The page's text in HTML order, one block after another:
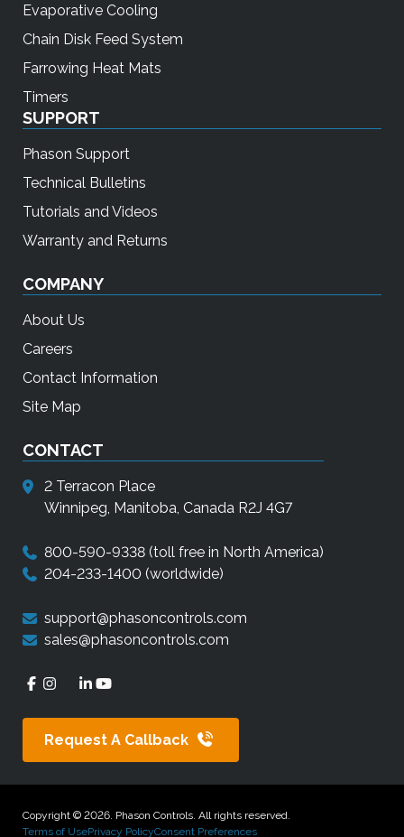
Evaporative Cooling
Chain Disk Feed System
Farrowing Heat Mats
Timers
SUPPORT
Phason Support
Technical Bulletins
Tutorials and Videos
Warranty and Returns
COMPANY
About Us
Careers
Contact Information
Site Map
CONTACT
2 Terracon Place
Winnipeg, Manitoba, Canada R2J 4G7
800-590-9338 (toll free in North America)
204-233-1400 (worldwide)
support@phasoncontrols.com
sales@phasoncontrols.com
Request A Callback
Copyright © 2026. Phason Controls. All rights reserved.
Terms of UsePrivacy PolicyConsent Preferences